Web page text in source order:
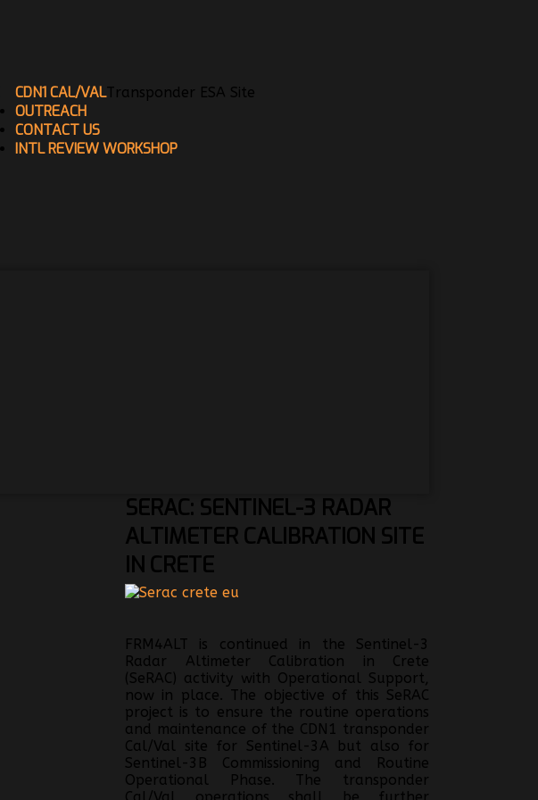
CDN1 CAL/VALTransponder ESA Site
OUTREACH
CONTACT US
INTL REVIEW WORKSHOP
SERAC: SENTINEL-3 RADAR
ALTIMETER CALIBRATION SITE
IN CRETE
FRM4ALT is continued in the Sentinel-3
Radar Altimeter Calibration in Crete
(SeRAC) activity with Operational Support,
now in place. The objective of this SeRAC
project is to ensure the routine operations
and maintenance of the CDN1 transponder
Cal/Val site for Sentinel-3A but also for
Sentinel-3B Commissioning and Routine
Operational Phase. The transponder